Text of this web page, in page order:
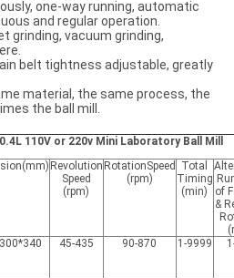
one-way running, automatic
and regular operation.
grinding, vacuum grinding,
belt tightness adjustable, greatly
material, the same process, the
the ball mill.
110V or 220v Mini Laboratory Ball Mill
Revolution
Speed
(rpm)
RotationSpeed
(rpm)
Total
Timing
(min)
of
&
45-435 90-870 1-9999